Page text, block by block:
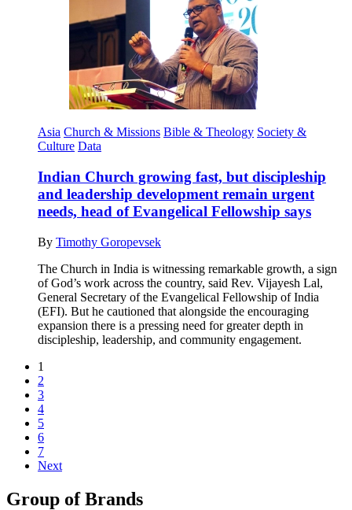
Asia Church & Missions Bible & Theology Society &
Culture Data
Indian Church growing fast, but discipleship
and leadership development remain urgent
needs, head of Evangelical Fellowship says
By Timothy Goropevsek
The Church in India is witnessing remarkable growth, a sign
of God’s work across the country, said Rev. Vijayesh Lal,
General Secretary of the Evangelical Fellowship of India
(EFI). But he cautioned that alongside the encouraging
expansion there is a pressing need for greater depth in
discipleship, leadership, and community engagement.
1
2
3
4
5
6
7
Next
Group of Brands